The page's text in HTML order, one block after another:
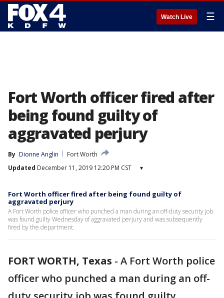
Watch Live ☰
Fort Worth officer fired after
being found guilty of
aggravated perjury
By Dionne Anglin
Fort Worth
Updated December 11, 2019 12:20 PM CST ▾
Fort Worth officer fired after being found guilty of
aggravated perjury
A Fort Worth police officer who punched a man during an off-duty security job
was found guilty Wednesday of aggravated perjury and was subsequently
fired by the department.
FORT WORTH, Texas - A Fort Worth police
officer who punched a man during an off-